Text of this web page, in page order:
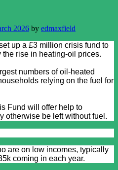
2026 by edmaxfield
up a £3 million crisis fund to
rise in heating‑oil prices.
numbers of oil‑heated
relying on the fuel for
Fund will offer help to
otherwise be left without fuel.
are on low incomes, typically
coming in each year.